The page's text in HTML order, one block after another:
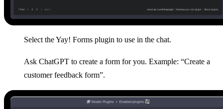
Select the Yay! Forms plugin to use in the chat.
Ask ChatGPT to create a form for you. Example: “Create a
customer feedback form”.